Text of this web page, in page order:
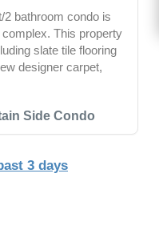
Side Condo
bathroom condo is
This property
slate tile flooring
designer carpet,
3 days